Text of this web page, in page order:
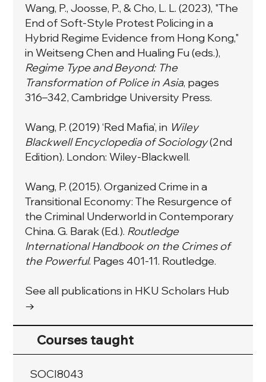
Wang, P., Joosse, P., & Cho, L. L. (2023), "The
End of Soft-Style Protest Policing in a
Hybrid Regime Evidence from Hong Kong,"
in Weitseng Chen and Hualing Fu (eds.),
Regime Type and Beyond: The
Transformation of Police in Asia, pages
316–342, Cambridge University Press.
Wang, P. (2019) ‘Red Mafia’, in Wiley
Blackwell Encyclopedia of Sociology(2nd
Edition). London: Wiley-Blackwell.
Wang, P. (2015).Organized Crime in a
Transitional Economy: The Resurgence of
the Criminal Underworld in Contemporary
China. G. Barak (Ed.). Routledge
International Handbook on the Crimes of
the Powerful. Pages 401-11. Routledge.
See all publications in HKU Scholars Hub
→
Courses taught
SOCI8043